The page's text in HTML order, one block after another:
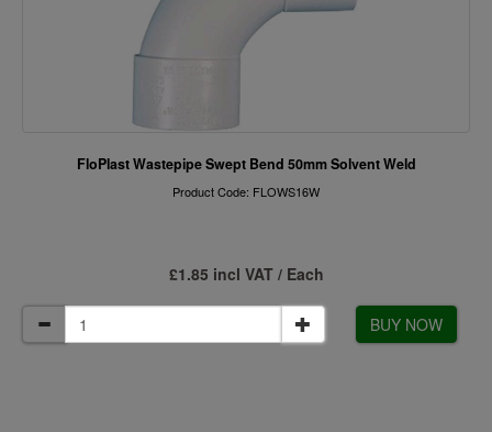
FloPlast Wastepipe Swept Bend 50mm Solvent Weld
Product Code: FLOWS16W
£1.85 incl VAT / Each
BUY NOW